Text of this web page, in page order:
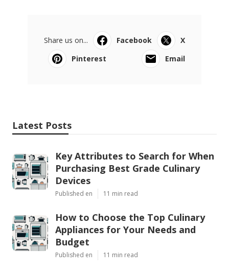
Share us on... Facebook
X
Pinterest
Email
Latest Posts
Key Attributes to Search for When
Purchasing Best Grade Culinary
Devices
Published en 11 min read
How to Choose the Top Culinary
Appliances for Your Needs and
Budget
Published en 11 min read